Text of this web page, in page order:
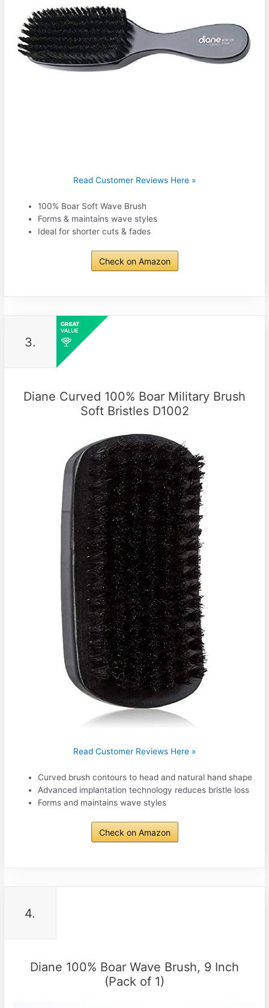
Read Customer Reviews Here »
100% Boar Soft Wave Brush
Forms & maintains wave styles
Ideal for shorter cuts & fades
Check on Amazon
3.
Diane Curved 100% Boar Military Brush
Soft Bristles D1002
Read Customer Reviews Here »
Curved brush contours to head and natural hand shape
Advanced implantation technology reduces bristle loss
Forms and maintains wave styles
Check on Amazon
4.
Diane 100% Boar Wave Brush, 9 Inch
(Pack of 1)